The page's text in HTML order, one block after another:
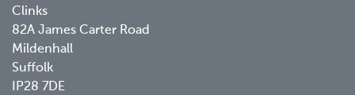
Clinks
82A James Carter Road
Mildenhall
Suffolk
IP28 7DE